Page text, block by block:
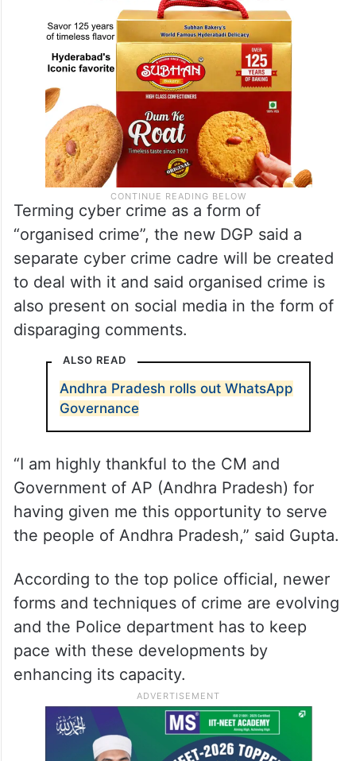
Terming cyber crime as a form of
“organised crime”, the new DGP said a
separate cyber crime cadre will be created
to deal with it and said organised crime is
also present on social media in the form of
disparaging comments.
ALSO READ
Andhra Pradesh rolls out WhatsApp
Governance
“I am highly thankful to the CM and
Government of AP (Andhra Pradesh) for
having given me this opportunity to serve
the people of Andhra Pradesh,” said Gupta.
According to the top police official, newer
forms and techniques of crime are evolving
and the Police department has to keep
pace with these developments by
enhancing its capacity.